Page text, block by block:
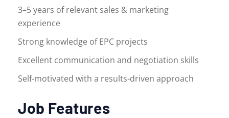
3–5 years of relevant sales & marketing
experience
Strong knowledge of EPC projects
Excellent communication and negotiation skills
Self-motivated with a results-driven approach
Job Features